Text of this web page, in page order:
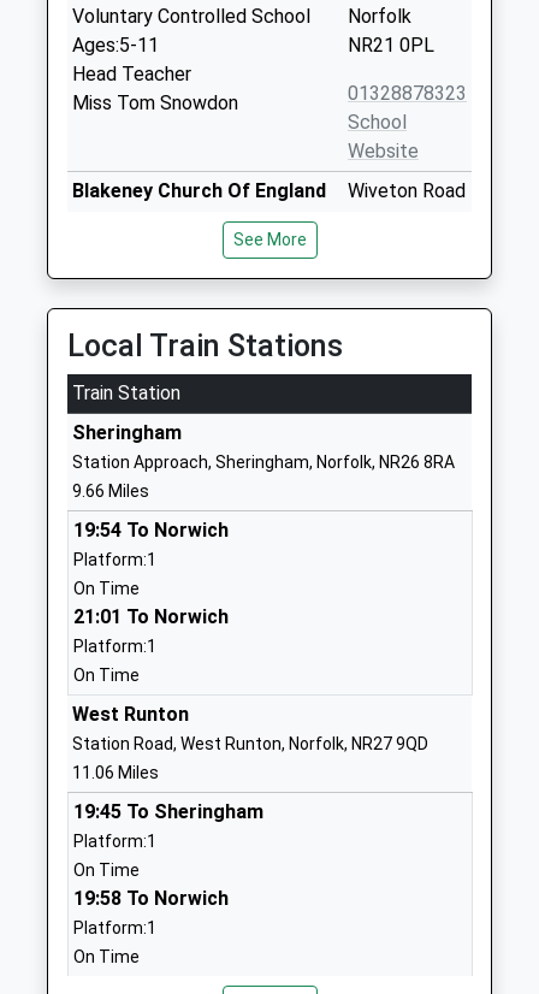
Voluntary Controlled School
Ages:5-11
Head Teacher
Miss Tom Snowdon
Norfolk
NR21 0PL
01328878323
School
Website
Blakeney Church Of England
Voluntary Aided Primary
Voluntary Aided School
Ages:4-11
Head Teacher
Miss Tom Snowdon
Wiveton Road
Norfolk
NR25 7NJ
Website
Holt Community Primary
School
Community School
Ages:4-11
Head Teacher
Mr Simon Walters
Norwich Road
Norfolk
Walsingham Ce Va Primary
School
Voluntary Aided School
Ages:4-11
Head Teacher
Miss Tom Snowdon
Walsingham
Norfolk
See More
Local Train Stations
Train Station
Sheringham
Station Approach, Sheringham, Norfolk, NR26 8RA
9.66 Miles
19:54 To Norwich
Platform:1
On Time
21:01 To Norwich
Platform:1
On Time
West Runton
Station Road, West Runton, Norfolk, NR27 9QD
11.06 Miles
19:45 To Sheringham
Platform:1
On Time
19:58 To Norwich
Platform:1
On Time
20:52 To Sheringham